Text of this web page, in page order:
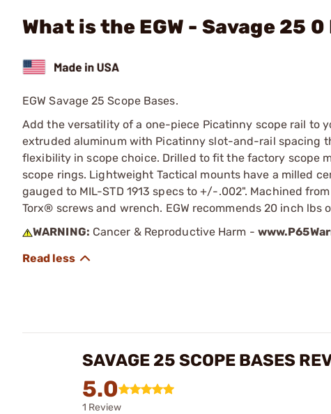
What is the EGW - Savage 25 0
EGW Savage 25 Scope Bases.
Add the versatility of a one-piece Picatinny scope rail to
extruded aluminum with Picatinny slot-and-rail spacing
flexibility in scope choice. Drilled to fit the factory scope
scope rings. Lightweight Tactical mounts have a milled
gauged to MIL-STD 1913 specs to +/-.002". Machined
Torx® screws and wrench. EGW recommends 20 inch
WARNING: Cancer & Reproductive Harm -
SAVAGE 25 SCOPE BASES
5.0
1 Review